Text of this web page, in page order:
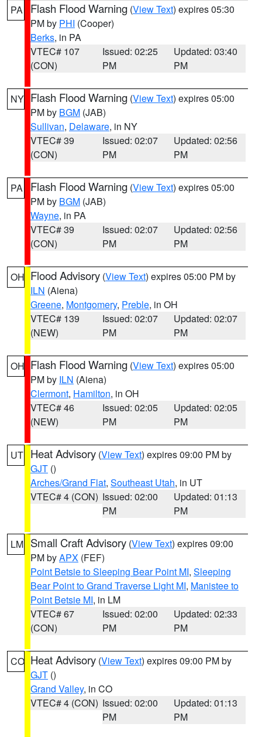
PA Flash Flood Warning (View Text) expires 05:30
PM by PHI (Cooper)
Berks, in PA
VTEC# 107
(CON)
Issued: 02:25
PM
Updated: 03:40
PM
NY Flash Flood Warning (View Text) expires 05:00
PM by BGM (JAB)
Sullivan, Delaware, in NY
VTEC# 39
(CON)
Issued: 02:07
PM
Updated: 02:56
PM
PA Flash Flood Warning (View Text) expires 05:00
PM by BGM (JAB)
Wayne, in PA
VTEC# 39
(CON)
Issued: 02:07
PM
Updated: 02:56
PM
OH Flood Advisory (View Text) expires 05:00 PM by
ILN (Aiena)
Greene, Montgomery, Preble, in OH
VTEC# 139
(NEW)
Issued: 02:07
PM
Updated: 02:07
PM
OH Flash Flood Warning (View Text) expires 05:00
PM by ILN (Aiena)
Clermont, Hamilton, in OH
VTEC# 46
(NEW)
Issued: 02:05
PM
Updated: 02:05
PM
UT Heat Advisory (View Text) expires 09:00 PM by
GJT ()
Arches/Grand Flat, Southeast Utah, in UT
VTEC# 4 (CON) Issued: 02:00
PM
Updated: 01:13
PM
LM Small Craft Advisory (View Text) expires 09:00
PM byAPX (FEF)
Point Betsie to Sleeping Bear Point MI, Sleeping
Bear Point to Grand Traverse Light MI, Manistee to
Point Betsie MI, in LM
VTEC# 67
(CON)
Issued: 02:00
PM
Updated: 02:33
PM
CO Heat Advisory (View Text) expires 09:00 PM by
GJT ()
Grand Valley, in CO
VTEC# 4 (CON) Issued: 02:00
PM
Updated: 01:13
PM